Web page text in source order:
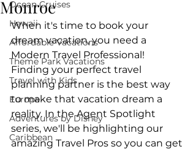
Ocean Cruises
Hawaii
Affordable Vacations
Theme Park Vacations
Travel with Kids
Europe
Adventures by Disney
Caribbean
Monroe
When it's time to book your
dream vacation, you need a
Modern Travel Professional!
Finding your perfect travel
planning partner is the best way
to make that vacation dream a
reality. In the Agent Spotlight
series, we'll be highlighting our
amazing Travel Pros so you can get